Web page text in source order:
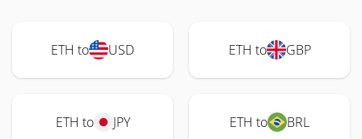
ETH to USD ETH to GBP
ETH to JPY ETH to BRL